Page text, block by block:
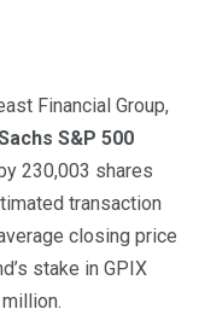
Financial Group,
S&P 500
by 230,003 shares
transaction
closing price
stake in GPIX